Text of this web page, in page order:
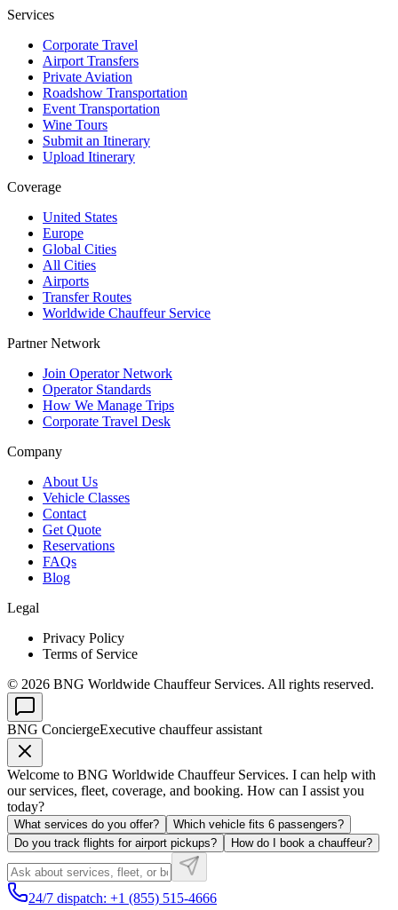
Services
Corporate Travel
Airport Transfers
Private Aviation
Roadshow Transportation
Event Transportation
Wine Tours
Submit an Itinerary
Upload Itinerary
Coverage
United States
Europe
Global Cities
All Cities
Airports
Transfer Routes
Worldwide Chauffeur Service
Partner Network
Join Operator Network
Operator Standards
How We Manage Trips
Corporate Travel Desk
Company
About Us
Vehicle Classes
Contact
Get Quote
Reservations
FAQs
Blog
Legal
Privacy Policy
Terms of Service
© 2026 BNG Worldwide Chauffeur Services. All rights reserved.
BNG ConciergeExecutive chauffeur assistant
Welcome to BNG Worldwide Chauffeur Services. I can help with
our services, fleet, coverage, and booking. How can I assist you
today?
What services do you offer?
Which vehicle fits 6 passengers?
Do you track flights for airport pickups?
How do I book a chauffeur?
24/7 dispatch: +1 (855) 515-4666